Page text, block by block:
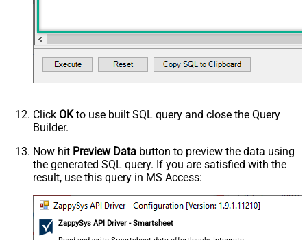
- Use bool, int32, int64, datetime,
decimal, double
Request Format
Default
Response Format
Default
Csv - Quote Around Value
True
Csv - Always Quote regardless type
Encoding
CharacterSet
Writer DateTime Format
Csv - Has Header Row
True
Xml - ElementsToTreatAsArray
Click OKto use built SQL query and close the Query
Builder.
Now hit Preview Data button to preview the data using
the generated SQL query. If you are satisfied with the
result, use this query in MS Access:
ZappySys API Driver - Smartsheet